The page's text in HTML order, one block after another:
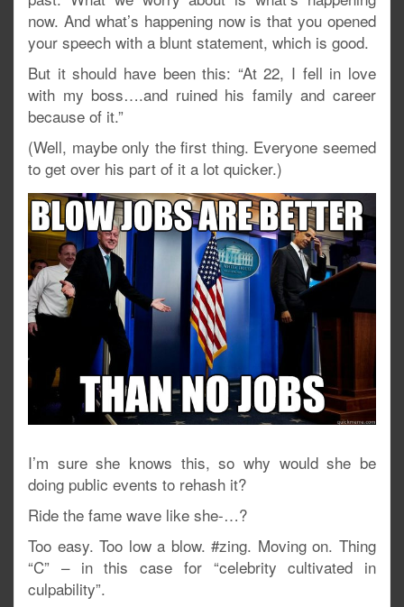
now. And what’s happening now is that you opened
your speech with a blunt statement, which is good.
But it should have been this: “At 22, I fell in love
with my boss….and ruined his family and career
because of it.”
(Well, maybe only the first thing. Everyone seemed
to get over his part of it a lot quicker.)
I’m sure she knows this, so why would she be
doing public events to rehash it?
Ride the fame wave like she-…?
Too easy. Too low a blow. #zing. Moving on. Thing
“C” – in this case for “celebrity cultivated in
culpability”.